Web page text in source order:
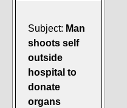
Subject: Man
shoots self
outside
hospital to
donate
organs